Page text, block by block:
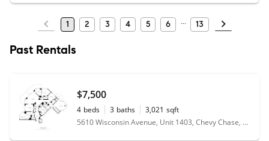
1 2 3 4 5 6 13
Past Rentals
$7,500
4 beds 3 baths 3,021 sqft
5610 Wisconsin Avenue, Unit 1403, Chevy Chase, MD 20815